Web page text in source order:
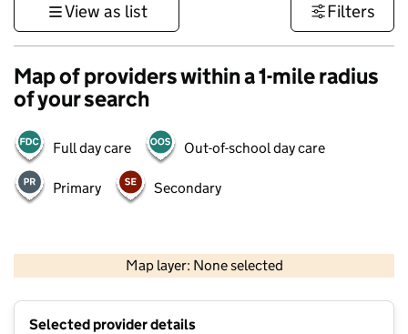
View as list Filters
Map of providers within a 1-mile radius
of your search
Full day care Out-of-school day care
Primary Secondary
Map layer: None selected
Contains OS data © Crown copyright and database rights 2026
Selected provider details